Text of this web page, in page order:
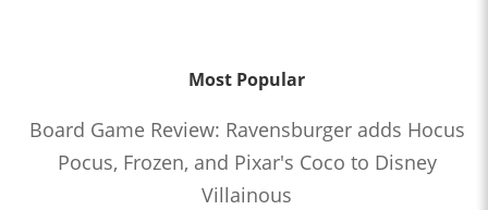
Most Popular
Board Game Review: Ravensburger adds Hocus
Pocus, Frozen, and Pixar's Coco to Disney
Villainous